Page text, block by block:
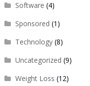
Software (4)
Sponsored (1)
Technology(8)
Uncategorized (9)
Weight Loss (12)